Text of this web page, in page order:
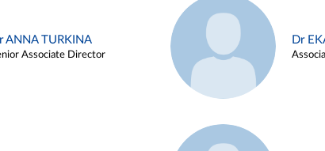
ANNA TURKINA
Associate Director
Dr